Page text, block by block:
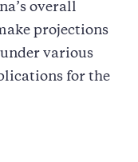
overall
projections
various
for the